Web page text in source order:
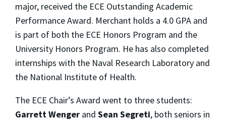
major, received the ECE Outstanding Academic
Performance Award. Merchant holds a 4.0 GPA and
is part of both the ECE Honors Program and the
University Honors Program. He has also completed
internships with the Naval Research Laboratory and
the National Institute of Health.
The ECE Chair’s Award went to three students:
Garrett Wenger and Sean Segreti, both seniors in